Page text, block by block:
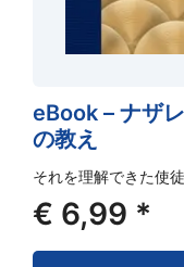
eBook – ナザ
の教え
それを理解できた使
€ 6,99 *